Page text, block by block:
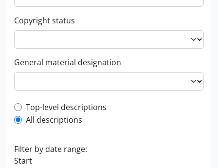
Copyright status
General material designation
Top-level description filter
Top-level descriptions
All descriptions
Filter by date range:
Start